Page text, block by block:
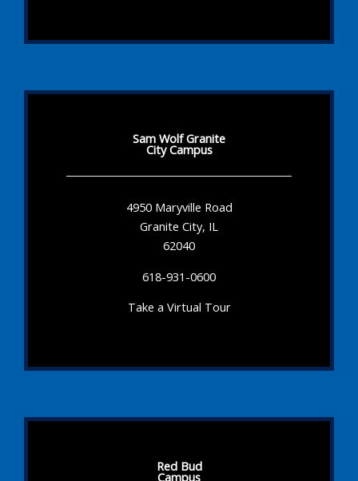
Sam Wolf Granite
City Campus
4950 Maryville Road
Granite City, IL
62040
618-931-0600
Take a Virtual Tour
Red Bud
Campus